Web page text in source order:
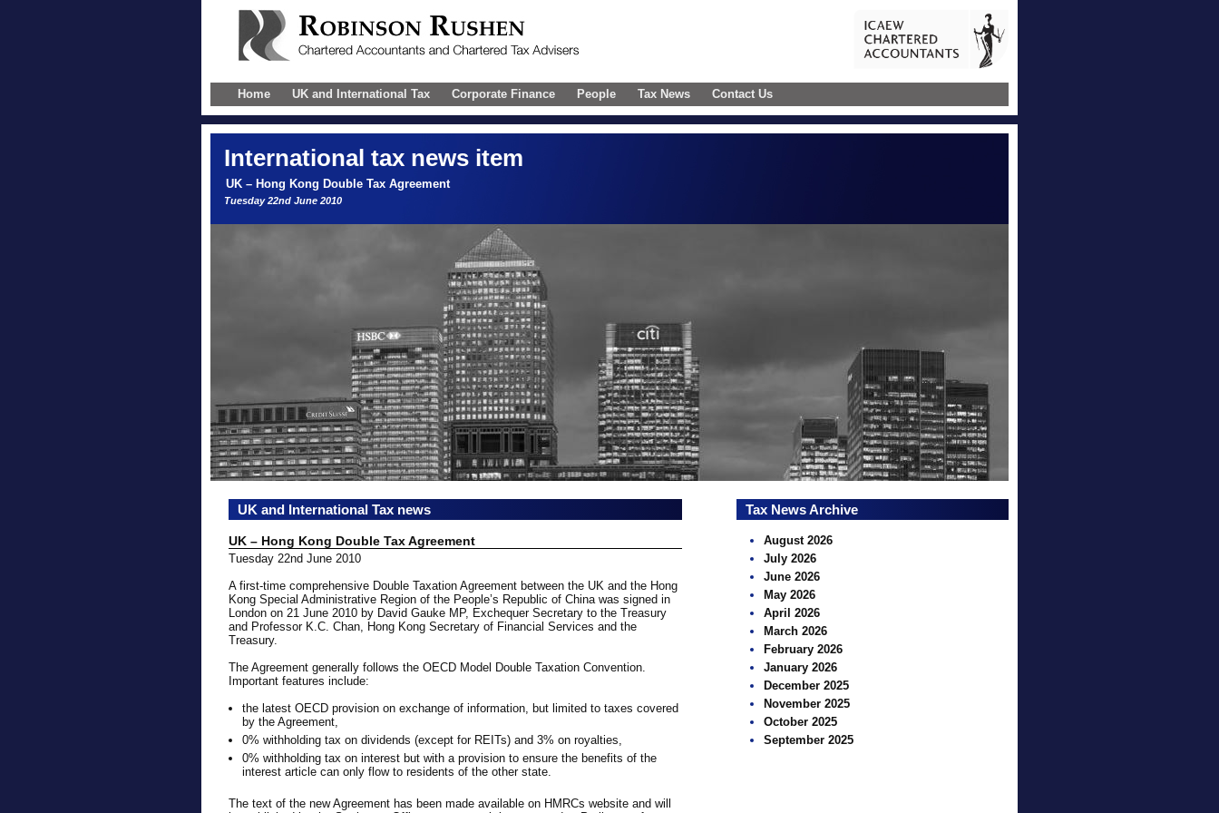
Home UK and International Tax Corporate Finance People Tax News Contact Us
International tax news item
UK – Hong Kong Double Tax Agreement
Tuesday 22nd June 2010
UK and International Tax news
UK – Hong Kong Double Tax Agreement
Tuesday 22nd June 2010
A first-time comprehensive Double Taxation Agreement between the UK and the Hong
Kong Special Administrative Region of the People’s Republic of China was signed in
London on 21 June 2010 by David Gauke MP, Exchequer Secretary to the Treasury
and Professor K.C. Chan, Hong Kong Secretary of Financial Services and the
Treasury.
The Agreement generally follows the OECD Model Double Taxation Convention.
Important features include:
the latest OECD provision on exchange of information, but limited to taxes covered
by the Agreement,
0% withholding tax on dividends (except for REITs) and 3% on royalties,
0% withholding tax on interest but with a provision to ensure the benefits of the
interest article can only flow to residents of the other state.
The text of the new Agreement has been made available on HMRCs website and will
Tax News Archive
August 2026
July 2026
June 2026
May 2026
April 2026
March 2026
February 2026
January 2026
December 2025
November 2025
October 2025
September 2025